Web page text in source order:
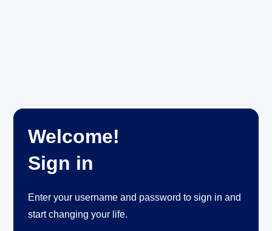
Welcome!
Sign in
Enter your username and password to sign in and
start changing your life.